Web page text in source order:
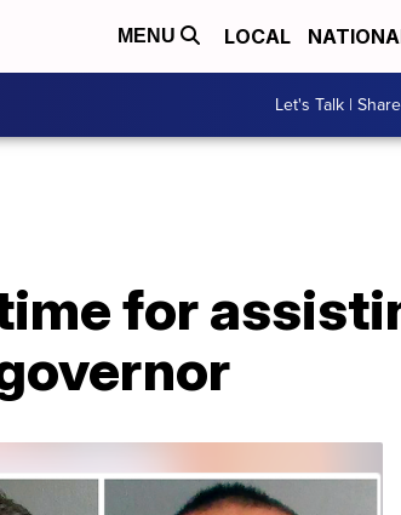
MENU LOCAL
Let's Talk |
for